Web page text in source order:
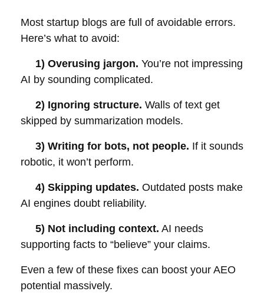
Most startup blogs are full of avoidable errors.
Here’s what to avoid:
1) Overusing jargon. You’re not impressing
AI by sounding complicated.
2) Ignoring structure. Walls of text get
skipped by summarization models.
3) Writing for bots, not people. If it sounds
robotic, it won’t perform.
4) Skipping updates. Outdated posts make
AI engines doubt reliability.
5) Not including context. AI needs
supporting facts to “believe” your claims.
Even a few of these fixes can boost your AEO
potential massively.